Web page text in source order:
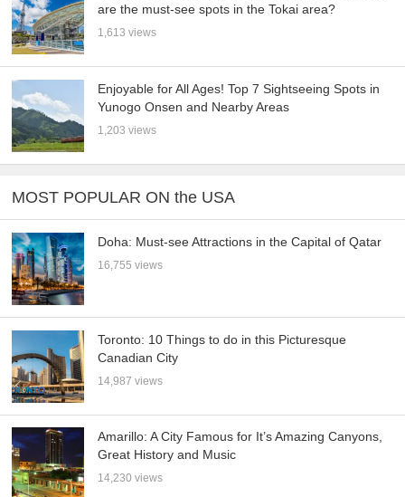
are the must-see spots in the Tokai area?
1,613 views
Enjoyable for All Ages! Top 7 Sightseeing Spots in
Yunogo Onsen and Nearby Areas
1,203 views
MOST POPULAR ON the USA
Doha: Must-see Attractions in the Capital of Qatar
16,755 views
Toronto: 10 Things to do in this Picturesque
Canadian City
14,987 views
Amarillo: A City Famous for It’s Amazing Canyons,
Great History and Music
14,230 views